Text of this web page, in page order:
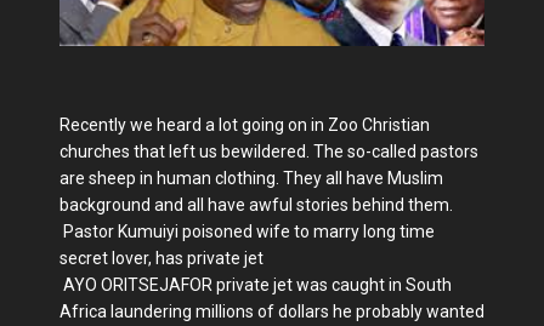
Recently we heard a lot going on in Zoo Christian
churches that left us bewildered. The so-called pastors
are sheep in human clothing. They all have Muslim
background and all have awful stories behind them.
Pastor Kumuiyi poisoned wife to marry long time
secret lover, has private jet
AYO ORITSEJAFOR private jet was caught in South
Africa laundering millions of dollars he probably wanted